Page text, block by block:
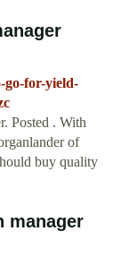
go-for-yield-
Posted . With
of
buy quality
manager